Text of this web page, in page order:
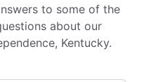
to some of the
about our
Kentucky.